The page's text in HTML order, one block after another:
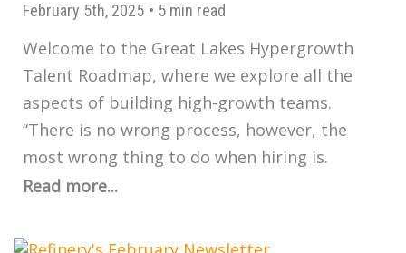
February 5th, 2025 • 5 min read
Welcome to the Great Lakes Hypergrowth
Talent Roadmap, where we explore all the
aspects of building high-growth teams.
“There is no wrong process, however, the
most wrong thing to do when hiring is.
Read more...